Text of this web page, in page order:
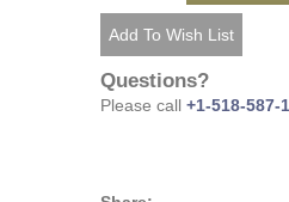
Questions?
Please call +1-518-587-